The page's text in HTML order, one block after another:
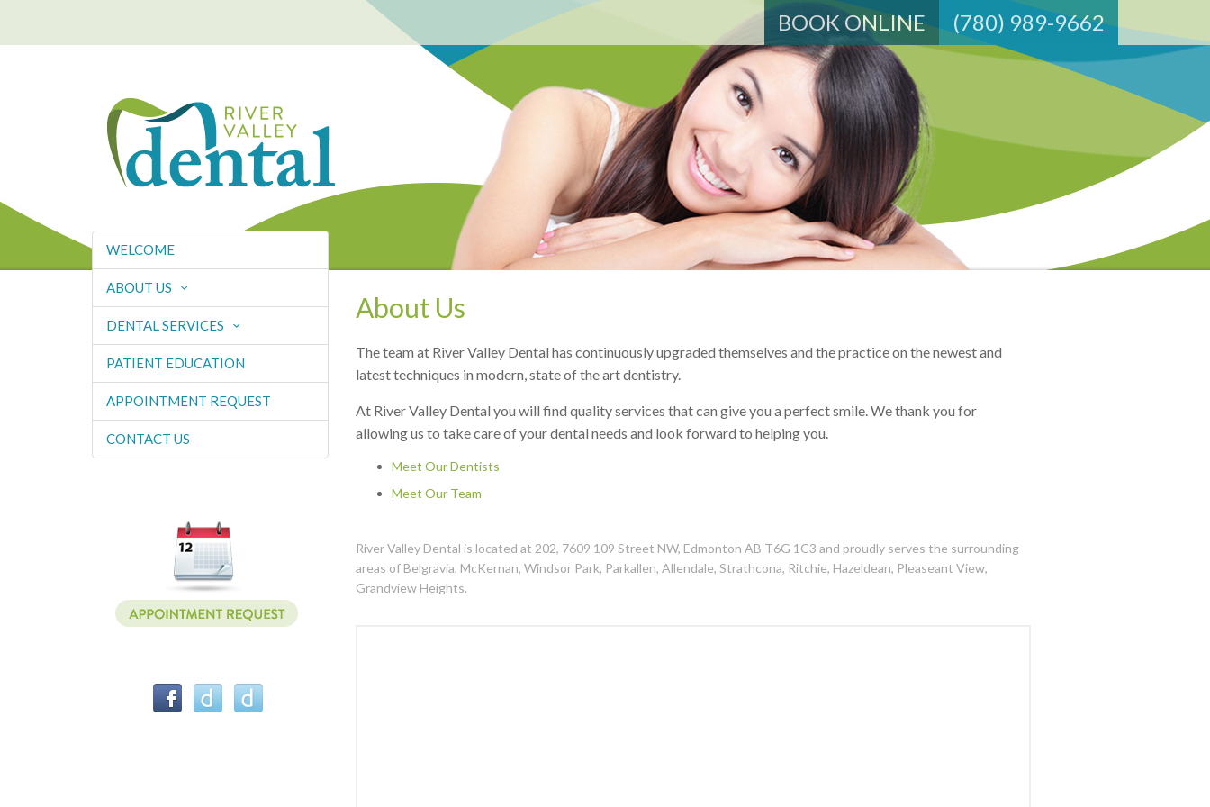
BOOK ONLINE (780) 989-9662
WELCOME
ABOUT US
DENTAL SERVICES
PATIENT EDUCATION
APPOINTMENT REQUEST
CONTACT US
About Us
The team at River Valley Dental has continuously upgraded themselves and the practice on the newest and
latest techniques in modern, state of the art dentistry.
At River Valley Dental you will find quality services that can give you a perfect smile. We thank you for
allowing us to take care of your dental needs and look forward to helping you.
Meet Our Dentists
Meet Our Team
River Valley Dental is located at 202, 7609 109 Street NW, Edmonton AB T6G 1C3 and proudly serves the surrounding
areas of Belgravia, McKernan, Windsor Park, Parkallen, Allendale, Strathcona, Ritchie, Hazeldean, Pleaseant View,
Grandview Heights.